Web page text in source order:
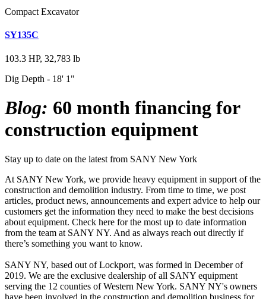
Compact Excavator
SY135C
103.3 HP, 32,783 lb
Dig Depth - 18' 1"
Blog: 60 month financing for
construction equipment
Stay up to date on the latest from SANY New York
At SANY New York, we provide heavy equipment in support of the
construction and demolition industry. From time to time, we post
articles, product news, announcements and expert advice to help our
customers get the information they need to make the best decisions
about equipment. Check here for the most up to date information
from the team at SANY NY. And as always reach out directly if
there’s something you want to know.
SANY NY, based out of Lockport, was formed in December of
2019. We are the exclusive dealership of all SANY equipment
serving the 12 counties of Western New York. SANY NY's owners
have been involved in the construction and demolition business for